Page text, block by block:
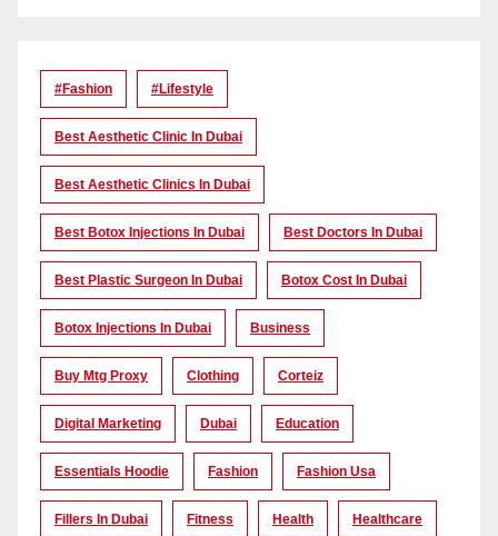
#Fashion #lifestyle
Best Aesthetic Clinic In Dubai
Best Aesthetic Clinics In Dubai
Best Botox Injections In Dubai Best Doctors In Dubai
Best Plastic Surgeon In Dubai Botox Cost In Dubai
Botox Injections In Dubai Business
Buy Mtg Proxy Clothing Corteiz
Digital Marketing Dubai Education
Essentials Hoodie Fashion Fashion Usa
Fillers In Dubai Fitness Health Healthcare